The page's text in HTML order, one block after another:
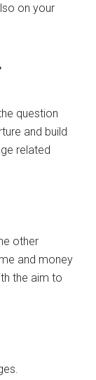
on your
question
and build
related
other
and money
the aim to